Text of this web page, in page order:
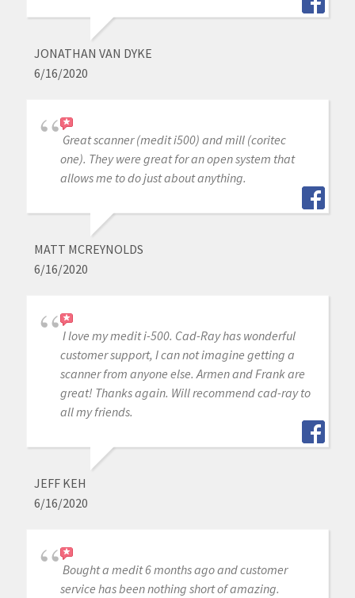
JONATHAN VAN DYKE
6/16/2020
Great scanner (medit i500) and mill (coritec
one). They were great for an open system that
allows me to do just about anything.
MATT MCREYNOLDS
6/16/2020
I love my medit i-500. Cad-Ray has wonderful
customer support, I can not imagine getting a
scanner from anyone else. Armen and Frank are
great! Thanks again. Will recommend cad-ray to
all my friends.
JEFF KEH
6/16/2020
Bought a medit 6 months ago and customer
service has been nothing short of amazing.